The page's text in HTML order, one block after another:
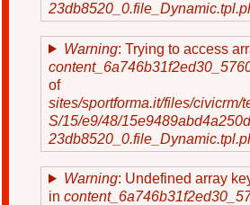
Warning: Trying to access
of
sites/sportforma.it/files/civicrm/
S/15/e9/48/
Warning: Undefined array
in